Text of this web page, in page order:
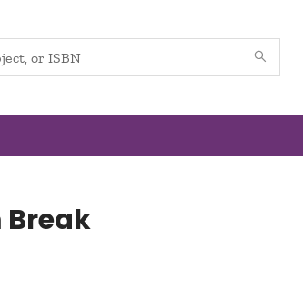
Break